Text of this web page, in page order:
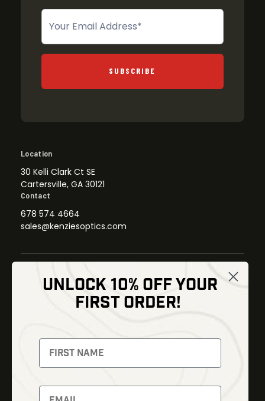
Newsletter
SUBSCRIBE
Location
30 Kelli Clark Ct SE
Cartersville, GA 30121
Contact
678 574 4664
sales@kenziesoptics.com
Thermal Imaging
Night Vision
Red Dots
Backpacks
Optics
Gear
Bundles
UNLOCK 10% OFF YOUR
FIRST ORDER!